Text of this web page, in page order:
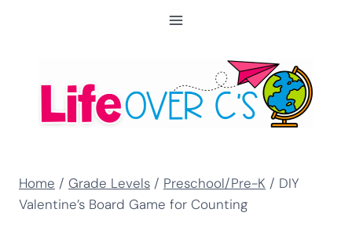
Home / Grade Levels / Preschool/Pre-K / DIY
Valentine’s Board Game for Counting